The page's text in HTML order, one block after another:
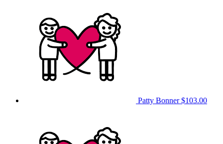
Patty Bonner$103.00